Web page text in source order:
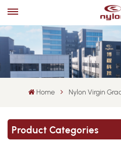
Home Nylon Virgin
Product Categories